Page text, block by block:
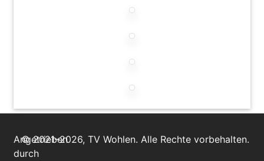
© 2021–2026, TV Wohlen. Alle Rechte vorbehalten.
Angetrieben
durch